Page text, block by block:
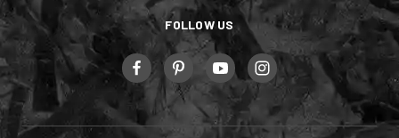
FOLLOW US